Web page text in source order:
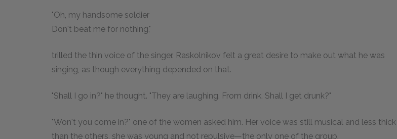
"Oh, my handsome soldier
Don't beat me for nothing,"
trilled the thin voice of the singer. Raskolnikov felt a great desire to make out what he was
singing, as though everything depended on that.
"Shall I go in?" he thought. "They are laughing. From drink. Shall I get drunk?"
"Won't you come in?" one of the women asked him. Her voice was still musical and less thick
than the others, she was young and not repulsive—the only one of the group.